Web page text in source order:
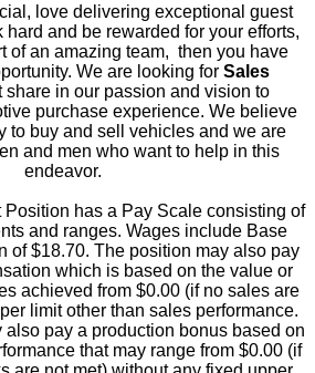
love delivering exceptional guest
and be rewarded for your efforts,
of an amazing team, then you have
We are looking for Sales
in our passion and vision to
purchase experience. We believe
to buy and sell vehicles and we are
and men who want to help in this
endeavor.
has a Pay Scale consisting of
and ranges. Wages include Base
of $18.70. The position may also pay
which is based on the value or
achieved from $0.00 (if no sales are
limit other than sales performance.
pay a production bonus based on
that may range from $0.00 (if